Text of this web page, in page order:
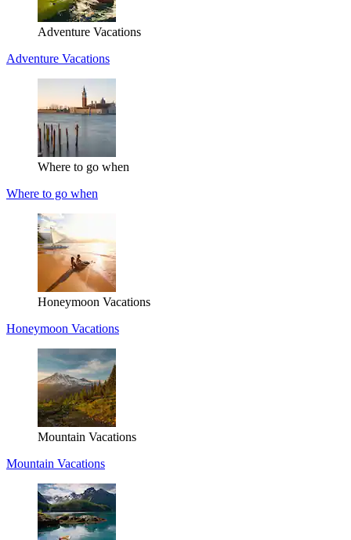
Adventure Vacations
Adventure Vacations
Where to go when
Where to go when
Honeymoon Vacations
Honeymoon Vacations
Mountain Vacations
Mountain Vacations